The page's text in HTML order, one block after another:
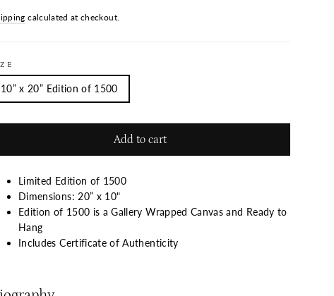
calculated at checkout.
10” x 20” Edition of 1500
Add to cart
Limited Edition of 1500
Dimensions: 20” x 10"
Edition of 1500 is a Gallery Wrapped Canvas and Ready to
Hang
Includes Certificate of Authenticity